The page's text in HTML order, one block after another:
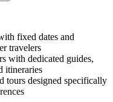
fixed dates and
travelers
with dedicated guides,
itineraries
tours designed specifically